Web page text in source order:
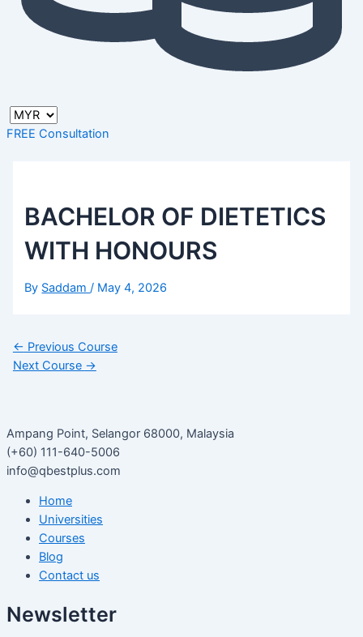
FREE Consultation
BACHELOR OF DIETETICS
WITH HONOURS
By Saddam/ May 4, 2026
← Previous Course
Next Course →
Ampang Point, Selangor 68000, Malaysia
(+60) 111-640-5006
info@qbestplus.com
Home
Universities
Courses
Blog
Contact us
Newsletter